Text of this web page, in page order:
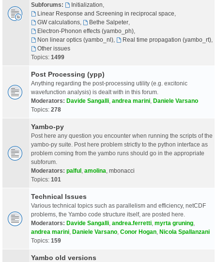
Subforums:
Initialization
Linear Response and Screening in reciprocal space
GW calculations, Bethe Salpeter,
Electron-Phonon effects (yambo_ph),
Non linear optics (yambo_nl), Real time propagation (yambo_rt),
Other issues
Topics: 1499
Post Processing (ypp)
Anything regarding the post-processing utility (e.g. excitonic
wavefunction analysis) is dealt with in this forum.
Moderators: Davide Sangalli andrea marini Daniele Varsano
Topics: 278
Yambo-py
Post here any question you encounter when running the scripts of the
yambo-py suite. Post here problem strictly to the python interface as
problem coming from the yambo runs should go in the appropriate
subforum.
Moderators: palful amolina mbonacci
Topics: 101
Technical Issues
Various technical topics such as parallelism and efficiency, netCDF
problems, the Yambo code structure itself, are posted here.
Moderators: Davide Sangalli andrea.ferretti myrta gruning
andrea marini Daniele Varsano Conor Hogan Nicola Spallanzani
Topics: 159
Yambo old versions